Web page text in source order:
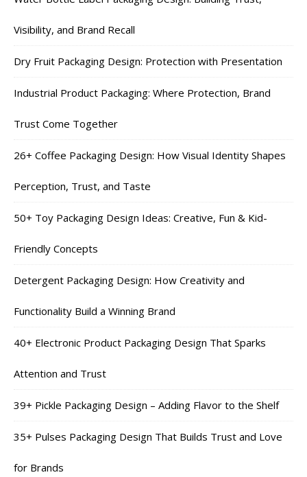
Visibility, and Brand Recall
Dry Fruit Packaging Design: Protection with Presentation
Industrial Product Packaging: Where Protection, Brand
Trust Come Together
26+ Coffee Packaging Design: How Visual Identity Shapes
Perception, Trust, and Taste
50+ Toy Packaging Design Ideas: Creative, Fun & Kid-
Friendly Concepts
Detergent Packaging Design: How Creativity and
Functionality Build a Winning Brand
40+ Electronic Product Packaging Design That Sparks
Attention and Trust
39+ Pickle Packaging Design – Adding Flavor to the Shelf
35+ Pulses Packaging Design That Builds Trust and Love
for Brands